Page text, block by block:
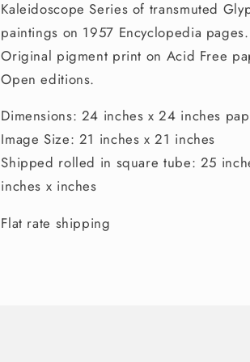
Kaleidoscope Series of transmuted
paintings on 1957 Encyclopedia pages.
Original pigment print on Acid Free
Open editions.
Dimensions: 24 inches x 24 inches
Image Size: 21 inches x 21 inches
Shipped rolled in square tube: 25
inches x inches
Flat rate shipping